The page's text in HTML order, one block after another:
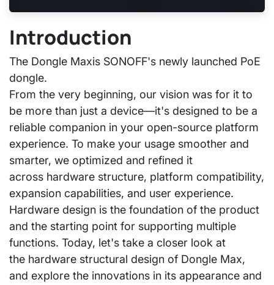
Introduction
The Dongle Maxis SONOFF's newly launched PoE
dongle.
From the very beginning, our vision was for it to
be more than just a device—it's designed to be a
reliable companion in your open-source platform
experience. To make your usage smoother and
smarter, we optimized and refined it
across hardware structure, platform compatibility,
expansion capabilities, and user experience.
Hardware design is the foundation of the product
and the starting point for supporting multiple
functions. Today, let's take a closer look at
the hardware structural design of Dongle Max,
and explore the innovations in its appearance and